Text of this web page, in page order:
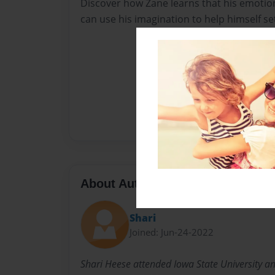
Discover how Zane learns that his
can use his imagination to help himself
About Author
Shari
Joined: Jun-24-2022
Shari Heese attended Iowa State University